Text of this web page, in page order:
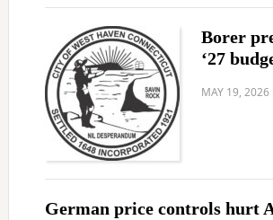
Borer
‘27
MAY 19, 2026
German price controls hurt